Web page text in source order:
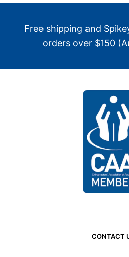
Free shipping and
orders over $150
CONTACT